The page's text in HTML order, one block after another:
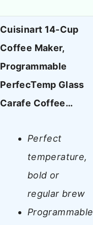
Cuisinart 14-Cup
Coffee Maker,
Programmable
PerfecTemp Glass
Carafe Coffee…
Perfect
temperature,
bold or
regular brew
Programmable